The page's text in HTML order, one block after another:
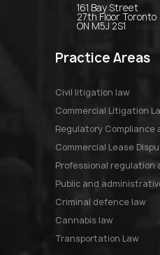
161 Bay Street
27th Floor Toronto
ON M5J 2S1
Practice Areas
Civil litigation law
Commercial Litigation
Regulatory Compliance
Commercial Lease
Professional regulation
Public and
Criminal defence law
Cannabis law
Transportation Law